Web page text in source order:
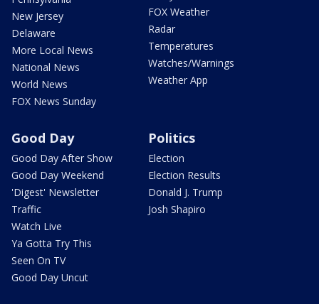
New Jersey
Delaware
More Local News
National News
World News
FOX News Sunday
FOX Weather
Radar
Temperatures
Watches/Warnings
Weather App
Good Day
Good Day After Show
Good Day Weekend
'Digest' Newsletter
Traffic
Watch Live
Ya Gotta Try This
Seen On TV
Good Day Uncut
Politics
Election
Election Results
Donald J. Trump
Josh Shapiro